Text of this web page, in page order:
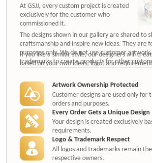
At GSJJ, every custom project is created
exclusively for the customer who
commissioned it.
The designs shown in our gallery are shared to
craftsmanship and inspire new ideas. They are
purposes only. We do not use customer
trademarks to create products for other
authorization.
If you like a similar style, our designers will
based on your own ideas, logo, and
Artwork Ownership Protected
Customer designs are used only for
orders and purposes.
Every Order Gets a Unique Design
Your design is created exclusively
requirements.
Logo & Trademark Respect
All logos and trademarks remain
respective owners.